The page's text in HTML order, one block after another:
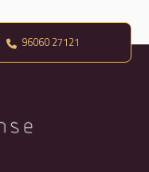
96060 27121